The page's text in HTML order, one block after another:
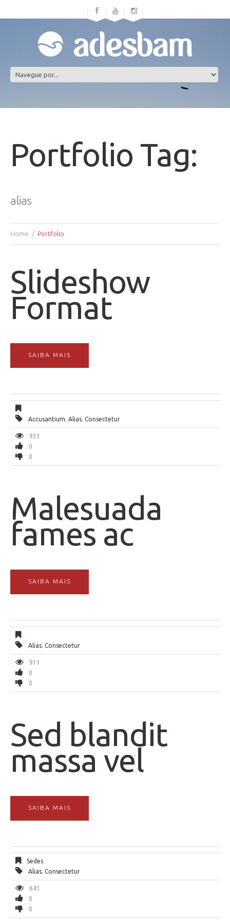
Portfolio Tag:
alias
Home Portfolio
Slideshow
Format
SAIBA MAIS
Accusantium, Alias, Consectetur
933
0
0
Malesuada
fames ac
SAIBA MAIS
Alias, Consectetur
911
0
0
Sed blandit
massa vel
SAIBA MAIS
Sedes
Alias, Consectetur
641
0
0